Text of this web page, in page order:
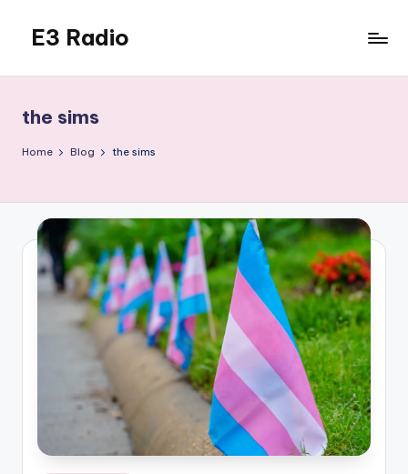
content
E3 Radio
Done
Right.
the sims
Home Blog the sims